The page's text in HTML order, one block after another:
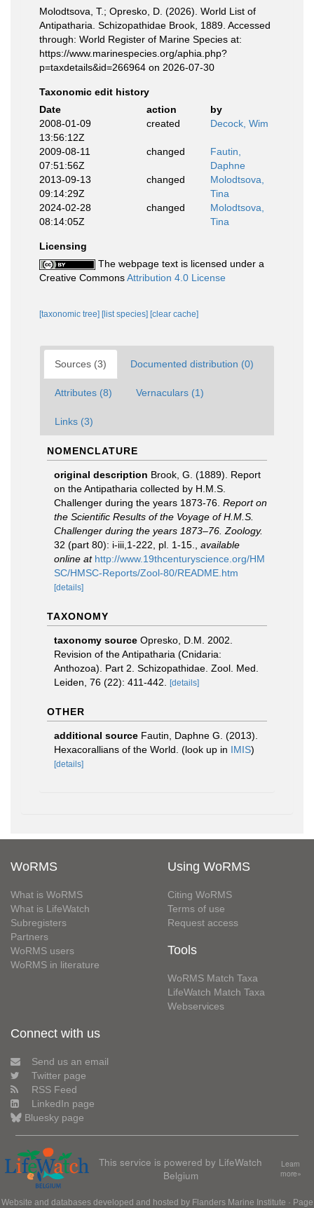
Molodtsova, T.; Opresko, D. (2026). World List of
Antipatharia. Schizopathidae Brook, 1889. Accessed
through: World Register of Marine Species at:
https://www.marinespecies.org/aphia.php?
p=taxdetails&id=266964 on 2026-07-30
Taxonomic edit history
Date
action
by
2008-01-09
13:56:12Z
created Decock, Wim
2009-08-11
07:51:56Z
changed
Fautin,
Daphne
2013-09-13
09:14:29Z
changed
Molodtsova,
Tina
2024-02-28
08:14:05Z
changed
Molodtsova,
Tina
Licensing
The webpage text is licensed under a
Creative CommonsAttribution 4.0 License
[taxonomic tree] [list species] [clear cache]
Sources (3) Documented distribution (0)
Attributes (8) Vernaculars (1)
Links (3)
NOMENCLATURE
original description Brook, G. (1889). Report
on the Antipatharia collected by H.M.S.
Challenger during the years 1873-76. Report on
the Scientific Results of the Voyage of H.M.S.
Challenger during the years 1873–76. Zoology.
32 (part 80): i-iii,1-222, pl. 1-15.
available
online at http://www.19thcenturyscience.org/HM
SC/HMSC-Reports/Zool-80/README.htm
[details]
TAXONOMY
taxonomy source Opresko, D.M. 2002.
Revision of the Antipatharia (Cnidaria:
Anthozoa). Part 2. Schizopathidae. Zool. Med.
Leiden, 76 (22): 411-442.
[details]
OTHER
additional source Fautin, Daphne G. (2013).
Hexacorallians of the World. (look up in IMIS)
[details]
WoRMS
What is WoRMS
What is LifeWatch
Subregisters
Partners
WoRMS users
WoRMS in literature
Using WoRMS
Citing WoRMS
Terms of use
Request access
Tools
WoRMS Match Taxa
LifeWatch Match Taxa
Webservices
Connect with us
Send us an email
Twitter page
RSS Feed
LinkedIn page
Bluesky page
This service is powered by LifeWatch
Belgium
Learn
more»
Website and databases developed and hosted by Flanders Marine Institute · Page